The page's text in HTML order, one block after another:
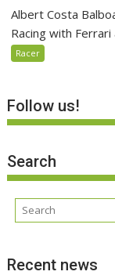
Albert Costa
Racing with
Racer
Follow us!
Search
Recent news